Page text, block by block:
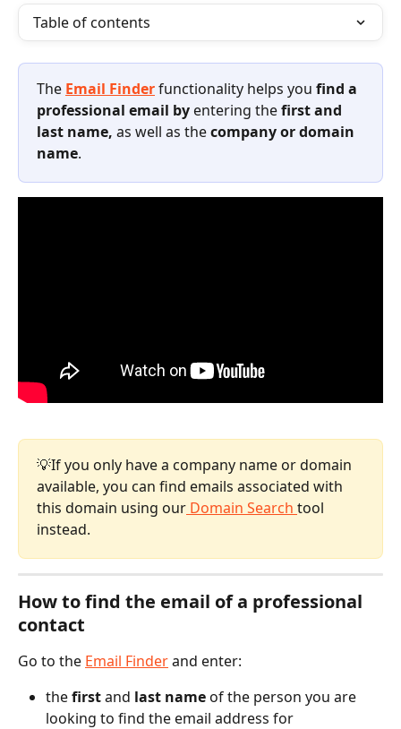
Table of contents
The Email Finderfunctionality helps you find a
professional email by entering the first and
last name, as well as the company or domain
name.
💡If you only have a company name or domain
available, you can find emails associated with
this domain using our Domain Search tool
instead.
How to find the email of a professional
contact
Go to the Email Finder and enter:
the first and last name of the person you are
looking to find the email address for